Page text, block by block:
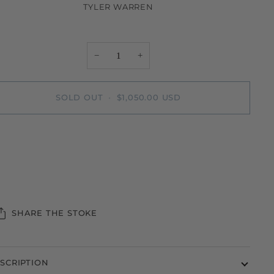
TYLER WARREN
− +
SOLD OUT $1,050.00 USD
SHARE THE STOKE